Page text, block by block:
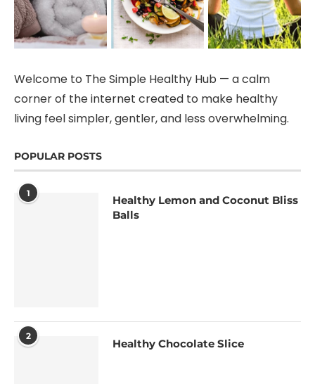
Welcome to The Simple Healthy Hub — a calm
corner of the internet created to make healthy
living feel simpler, gentler, and less overwhelming.
POPULAR POSTS
1
Healthy Lemon and Coconut Bliss
Balls
2
Healthy Chocolate Slice